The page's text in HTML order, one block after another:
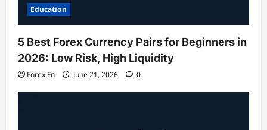
Education
5 Best Forex Currency Pairs for Beginners in
2026: Low Risk, High Liquidity
Forex Fn June 21, 2026 0